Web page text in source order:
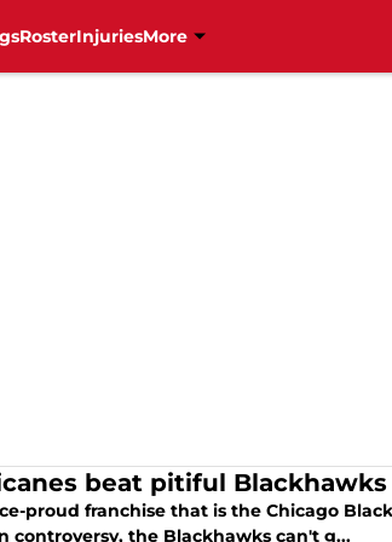
RosterInjuriesMore
beat pitiful
proud franchise that is the Chicago
controversy, the Blackhawks can't g...